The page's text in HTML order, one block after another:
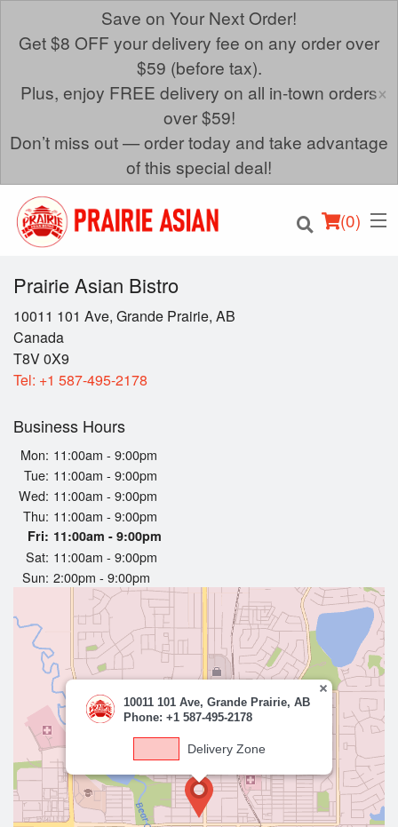
Save on Your Next Order!
Get $8 OFF your delivery fee on any order over
$59 (before tax).
Plus, enjoy FREE delivery on all in-town orders
over $59!
Don’t miss out — order today and take advantage
of this special deal!
×
(0)
Order Online
Login
Registration
Cart (0)
Search
Prairie Asian Bistro
10011 101 Ave, Grande Prairie, AB
Canada
T8V 0X9
Tel: +1 587-495-2178
Business Hours
Mon: 11:00am - 9:00pm
Tue: 11:00am - 9:00pm
Wed: 11:00am - 9:00pm
Thu: 11:00am - 9:00pm
Fri: 11:00am - 9:00pm
Sat: 11:00am - 9:00pm
Sun: 2:00pm - 9:00pm
10011 101 Ave, Grande Prairie, AB
Phone: +1 587-495-2178
Delivery Zone